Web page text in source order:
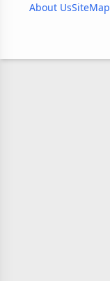
About UsSiteMap